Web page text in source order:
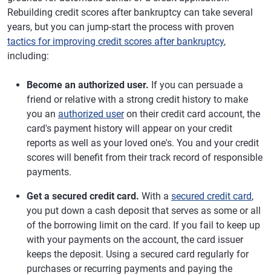
Rebuilding credit scores after bankruptcy can take several
years, but you can jump-start the process with proven
tactics for improving credit scores after bankruptcy,
including:
Become an authorized user. If you can persuade a
friend or relative with a strong credit history to make
you an authorized useron their credit card account, the
card's payment history will appear on your credit
reports as well as your loved one's. You and your credit
scores will benefit from their track record of responsible
payments.
Get a secured credit card. With a secured credit card,
you put down a cash deposit that serves as some or all
of the borrowing limit on the card. If you fail to keep up
with your payments on the account, the card issuer
keeps the deposit. Using a secured card regularly for
purchases or recurring payments and paying the